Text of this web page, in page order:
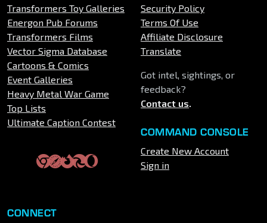
Transformers Toy Galleries
Energon Pub Forums
Transformers Films
Vector Sigma Database
Cartoons & Comics
Event Galleries
Heavy Metal War Game
Top Lists
Ultimate Caption Contest
Security Policy
Terms Of Use
Affiliate Disclosure
Translate
Got intel, sightings, or
feedback?
Contact us.
COMMAND CONSOLE
Create New Account
Sign in
CONNECT